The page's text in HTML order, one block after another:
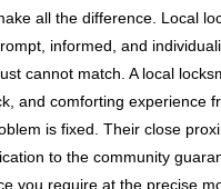
all the difference. Local
informed, and
cannot match. A local
and comforting experience
is fixed. Their close
to the community
you require at the precise